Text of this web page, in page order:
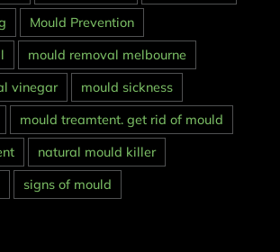
Mould Prevention
mould removal melbourne
vinegar
mould sickness
mould treamtent. get rid of mould
natural mould killer
signs of mould